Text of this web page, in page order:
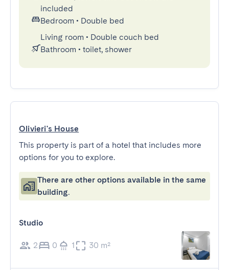
included
Bedroom • Double bed
Living room • Double couch bed
Bathroom • toilet, shower
Olivieri's House
This property is part of a hotel that includes more
options for you to explore.
There are other options available in the same
building.
Studio
2 0 1 30 m²